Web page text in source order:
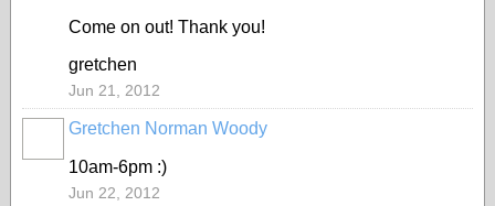
Come on out! Thank you!
gretchen
Jun 21, 2012
Gretchen Norman Woody
10am-6pm :)
Jun 22, 2012